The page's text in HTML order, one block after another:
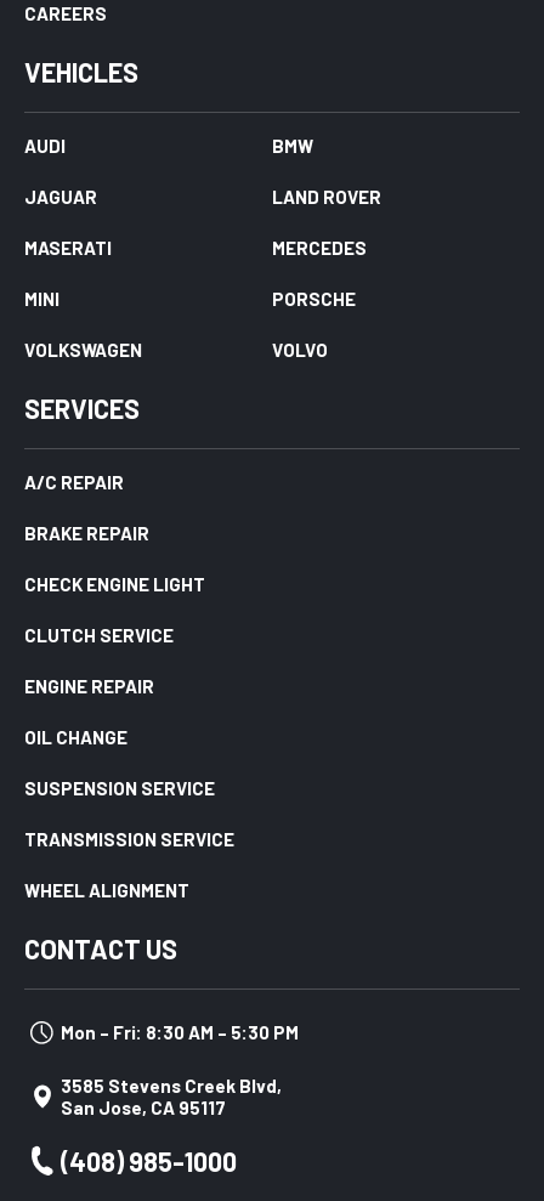
CAREERS
VEHICLES
AUDI BMW
JAGUAR LAND ROVER
MASERATI MERCEDES
MINI PORSCHE
VOLKSWAGEN VOLVO
SERVICES
A/C REPAIR
BRAKE REPAIR
CHECK ENGINE LIGHT
CLUTCH SERVICE
ENGINE REPAIR
OIL CHANGE
SUSPENSION SERVICE
TRANSMISSION SERVICE
WHEEL ALIGNMENT
CONTACT US
Mon – Fri: 8:30 AM – 5:30 PM
3585 Stevens Creek Blvd,
San Jose, CA 95117
(408) 985-1000